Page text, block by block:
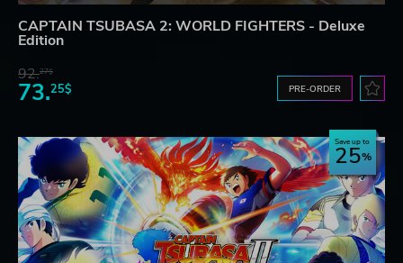
CAPTAIN TSUBASA 2: WORLD FIGHTERS - Deluxe
Edition
92.27$
73.25$ PRE-ORDER
Save up to
25